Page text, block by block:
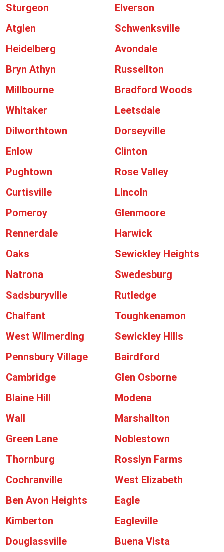
Sturgeon
Elverson
Atglen
Schwenksville
Heidelberg
Avondale
Bryn Athyn
Russellton
Millbourne
Bradford Woods
Whitaker
Leetsdale
Dilworthtown
Dorseyville
Enlow
Clinton
Pughtown
Rose Valley
Curtisville
Lincoln
Pomeroy
Glenmoore
Rennerdale
Harwick
Oaks
Sewickley Heights
Natrona
Swedesburg
Sadsburyville
Rutledge
Chalfant
Toughkenamon
West Wilmerding
Sewickley Hills
Pennsbury Village
Bairdford
Cambridge
Glen Osborne
Blaine Hill
Modena
Wall
Marshallton
Green Lane
Noblestown
Thornburg
Rosslyn Farms
Cochranville
West Elizabeth
Ben Avon Heights
Eagle
Kimberton
Eagleville
Douglassville
Buena Vista